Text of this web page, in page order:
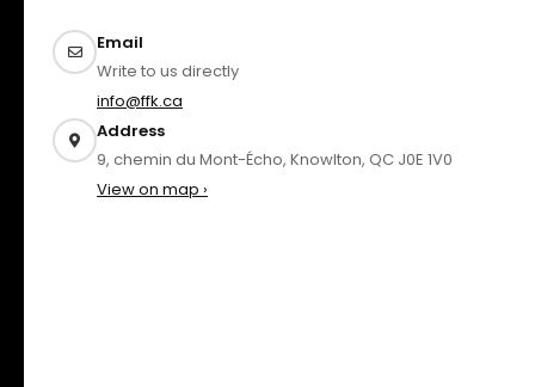
Email
Write to us directly
info@ffk.ca
Address
9, chemin du Mont-Écho, Knowlton, QC J0E 1V0
View on map ›